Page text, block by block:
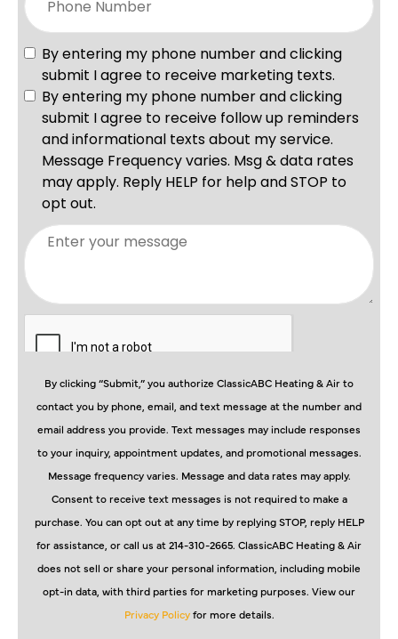
By clicking “Submit,” you authorize ClassicABC Heating & Air to
contact you by phone, email, and text message at the number and
email address you provide. Text messages may include responses
to your inquiry, appointment updates, and promotional messages.
Message frequency varies. Message and data rates may apply.
Consent to receive text messages is not required to make a
purchase. You can opt out at any time by replying STOP, reply HELP
for assistance, or call us at 214-310-2665. ClassicABC Heating & Air
does not sell or share your personal information, including mobile
opt-in data, with third parties for marketing purposes. View our
Privacy Policyfor more details.